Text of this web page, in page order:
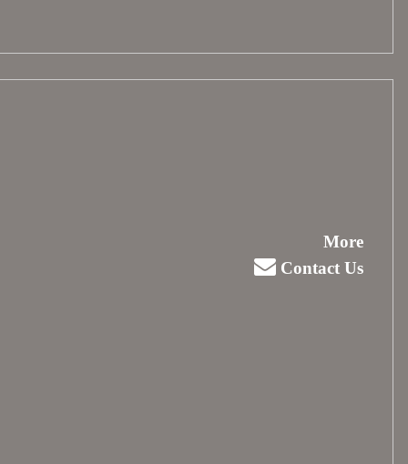
More
Contact Us